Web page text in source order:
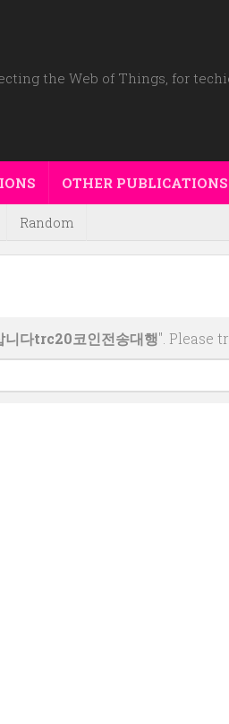
the Web of Things, for
OTHER PUBLICATIONS
Random
다trc20코인전송대행". Please